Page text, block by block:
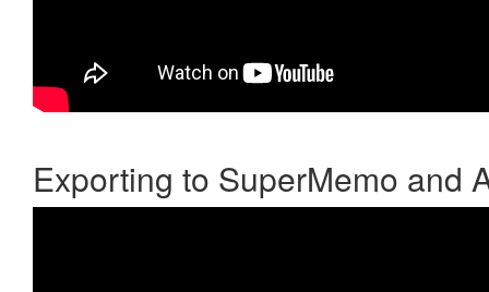
Exporting to SuperMemo and